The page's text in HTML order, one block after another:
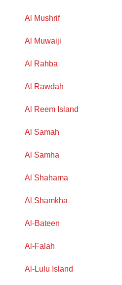
Al Mushrif
Al Muwaiji
Al Rahba
Al Rawdah
Al Reem Island
Al Samah
Al Samha
Al Shahama
Al Shamkha
Al-Bateen
Al-Falah
Al-Lulu Island